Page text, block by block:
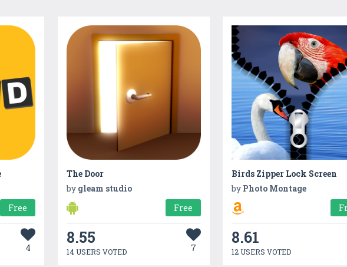
Free
4
The Door
by gleam studio
Free
8.55
14 USERS VOTED 7
Birds Zipper Lock Screen
by Photo Montage
8.61
12 USERS VOTED